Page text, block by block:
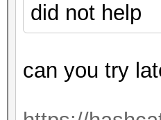
did not help
can you try